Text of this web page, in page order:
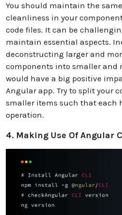
You should maintain the
cleanliness in your
code files. It can be
maintain essential aspects.
deconstructing larger and
components into smaller and
would have a big positive
Angular app. Try to split your
smaller items such that each
operation.
4. Making Use Of Angular